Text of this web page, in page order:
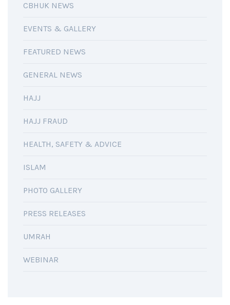
CBHUK NEWS
EVENTS & GALLERY
FEATURED NEWS
GENERAL NEWS
HAJJ
HAJJ FRAUD
HEALTH, SAFETY & ADVICE
ISLAM
PHOTO GALLERY
PRESS RELEASES
UMRAH
WEBINAR